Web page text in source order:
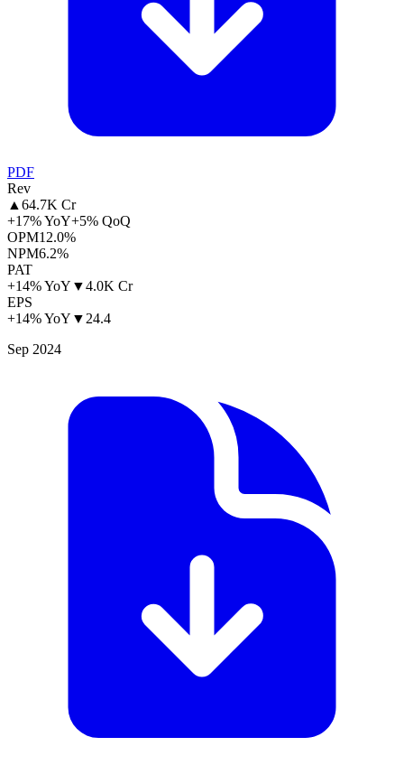
PDF
Rev
▲64.7K Cr
+17% YoY+5% QoQ
OPM12.0%
NPM6.2%
PAT
+14% YoY ▼4.0K Cr
EPS
+14% YoY ▼24.4
Sep 2024